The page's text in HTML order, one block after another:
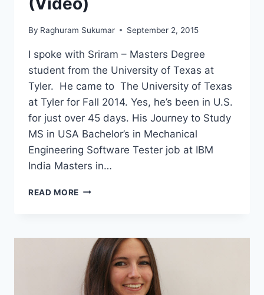
By Raghuram Sukumar September 2, 2015
I spoke with Sriram – Masters Degree
student from the University of Texas at
Tyler. He came to The University of Texas
at Tyler for Fall 2014. Yes, he’s been in U.S.
for just over 45 days. His Journey to Study
MS in USA Bachelor’s in Mechanical
Engineering Software Tester job at IBM
India Masters in…
READ MORE
AT
IBM
TO
STUDY
MS